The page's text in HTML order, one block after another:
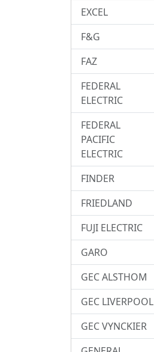
EXCEL
F&G
FAZ
FEDERAL
ELECTRIC
FEDERAL
PACIFIC
ELECTRIC
FINDER
FRIEDLAND
FUJI ELECTRIC
GARO
GEC ALSTHOM
GEC LIVERPOOL
GEC VYNCKIER